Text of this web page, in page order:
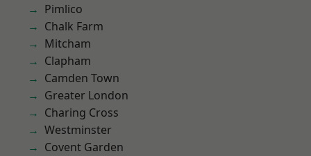
Pimlico
Chalk Farm
Mitcham
Clapham
Camden Town
Greater London
Charing Cross
Westminster
Covent Garden